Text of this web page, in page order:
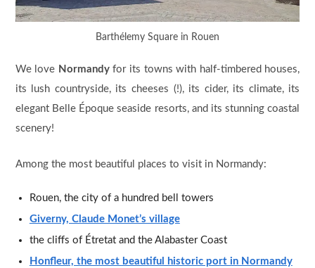
Barthélemy Square in Rouen
We love Normandyfor its towns with half-timbered houses,
its lush countryside, its cheeses (!), its cider, its climate, its
elegant Belle Époque seaside resorts, and its stunning coastal
scenery!
Among the most beautiful places to visit in Normandy:
Rouen, the city of a hundred bell towers
Giverny, Claude Monet’s village
the cliffs of Étretat and the Alabaster Coast
Honfleur, the most beautiful historic port in Normandy